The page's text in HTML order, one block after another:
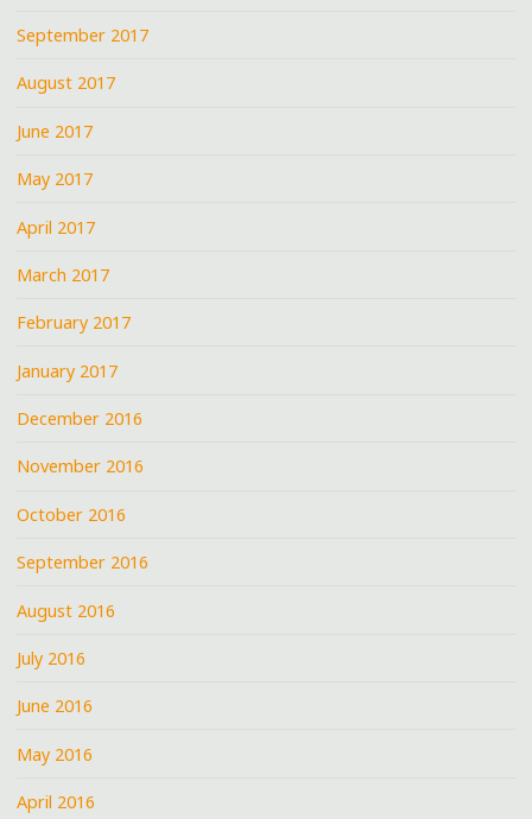
September 2017
August 2017
June 2017
May 2017
April 2017
March 2017
February 2017
January 2017
December 2016
November 2016
October 2016
September 2016
August 2016
July 2016
June 2016
May 2016
April 2016